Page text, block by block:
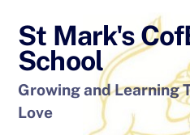
content
St Mark's
School
Growing and Learning
Love